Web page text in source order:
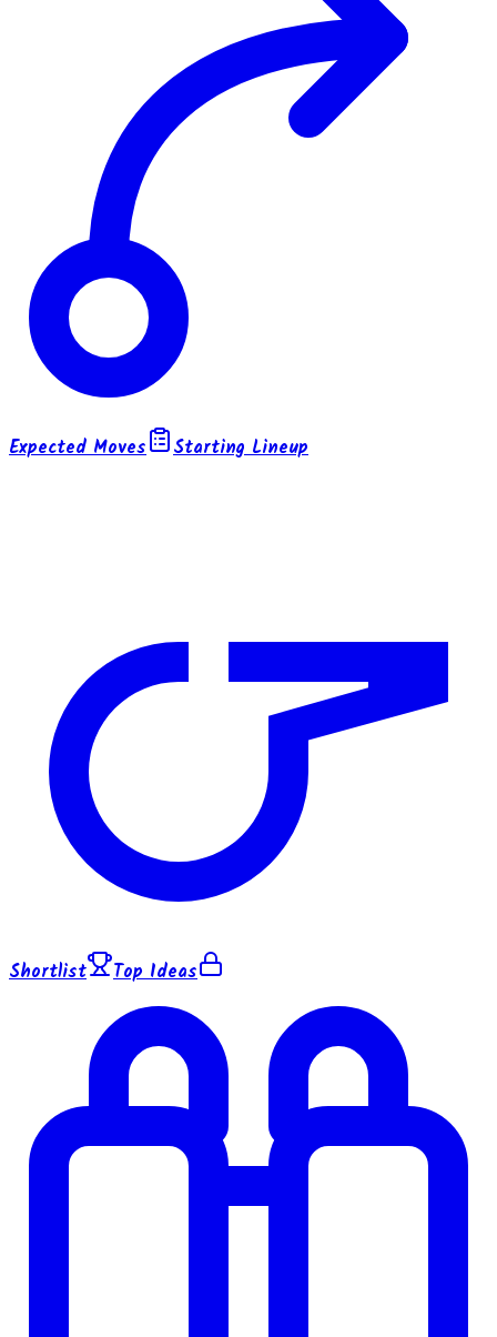
Expected Moves Starting Lineup
Shortlist Top Ideas